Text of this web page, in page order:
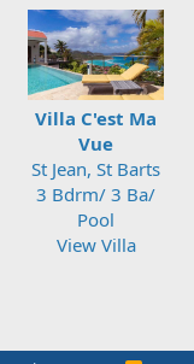
Villa C'est Ma
Vue
St Jean, St Barts
3 Bdrm/ 3 Ba/
Pool
View Villa